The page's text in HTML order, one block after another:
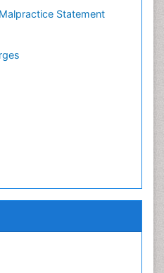
Statement